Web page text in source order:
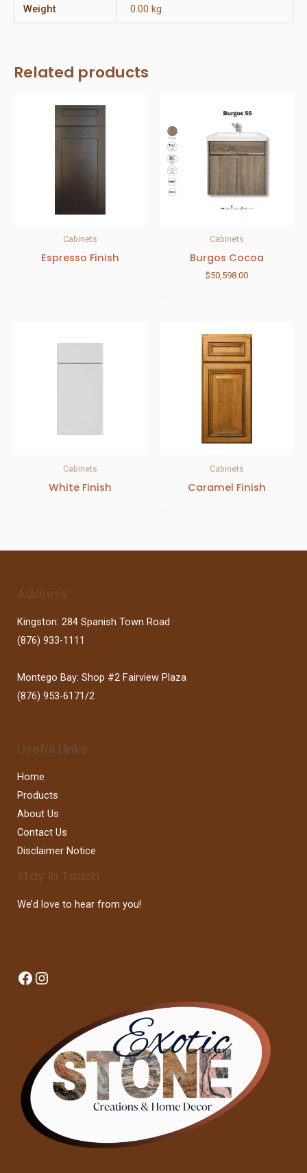
Weight 0.00 kg
Related products
Cabinets
Espresso Finish
Cabinets
Burgos Cocoa
$50,598.00
Cabinets
White Finish
Cabinets
Caramel Finish
Address
Kingston: 284 Spanish Town Road
(876) 933-1111
Montego Bay: Shop #2 Fairview Plaza
(876) 953-6171/2
Useful Links
Home
Products
About Us
Contact Us
Disclaimer Notice
Stay In Touch
We’d love to hear from you!
Facebook
Instagram